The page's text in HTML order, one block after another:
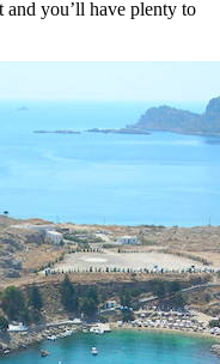
and you’ll have plenty to